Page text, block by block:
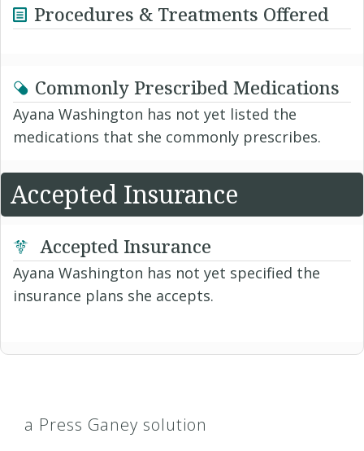
Procedures & Treatments Offered
Commonly Prescribed Medications
Ayana Washington has not yet listed the
medications that she commonly prescribes.
Accepted Insurance
Accepted Insurance
Ayana Washington has not yet specified the
insurance plans she accepts.
a Press Ganey solution